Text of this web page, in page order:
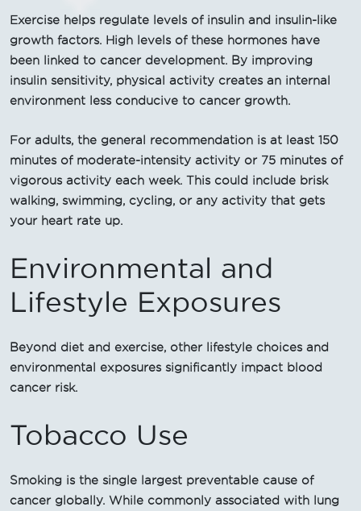
Exercise helps regulate levels of insulin and insulin-like
growth factors. High levels of these hormones have
been linked to cancer development. By improving
insulin sensitivity, physical activity creates an internal
environment less conducive to cancer growth.
For adults, the general recommendation is at least 150
minutes of moderate-intensity activity or 75 minutes of
vigorous activity each week. This could include brisk
walking, swimming, cycling, or any activity that gets
your heart rate up.
Environmental and
Lifestyle Exposures
Beyond diet and exercise, other lifestyle choices and
environmental exposures significantly impact blood
cancer risk.
Tobacco Use
Smoking is the single largest preventable cause of
cancer globally. While commonly associated with lung